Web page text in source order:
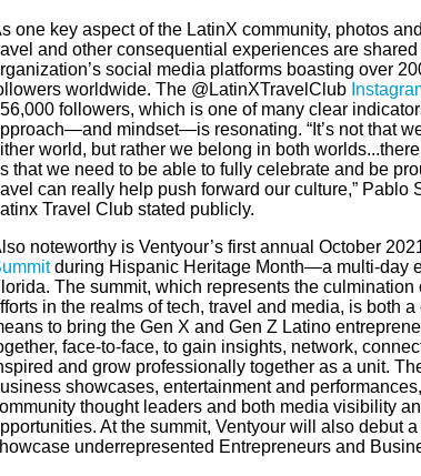
one key aspect of the LatinX community, photos
and other consequential experiences are
social media platforms boasting over
worldwide. The @LatinXTravelClub
followers, which is one of many clear
mindset—is resonating. “It’s not that
world, but rather we belong in both
that we need to be able to fully celebrate and be
can really help push forward our culture,” Pablo
Travel Club stated publicly.
noteworthy is Ventyour’s first annual October
during Hispanic Heritage Month—a multi-day
The summit, which represents the culmination
in the realms of tech, travel and media, is both
to bring the Gen X and Gen Z Latino
face-to-face, to gain insights, network,
and grow professionally together as a unit.
showcases, entertainment and
thought leaders and both media visibility
At the summit, Ventyour will also debut
underrepresented Entrepreneurs and